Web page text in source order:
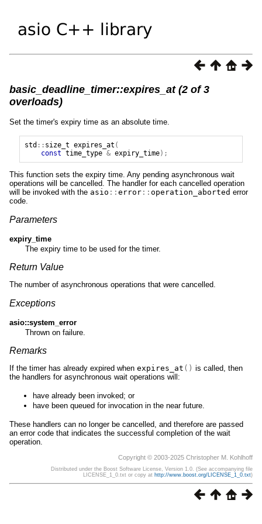
basic_deadline_timer::expires_at (2 of 3
overloads)
Set the timer's expiry time as an absolute time.
std :: size_t expires_at (
const time_type & expiry_time);
This function sets the expiry time. Any pending asynchronous wait
operations will be cancelled. The handler for each cancelled operation
will be invoked with the asio :: error :: operation_aborted error
code.
Parameters
expiry_time
The expiry time to be used for the timer.
Return Value
The number of asynchronous operations that were cancelled.
Exceptions
asio::system_error
Thrown on failure.
Remarks
If the timer has already expired when expires_at () is called, then
the handlers for asynchronous wait operations will:
have already been invoked; or
have been queued for invocation in the near future.
These handlers can no longer be cancelled, and therefore are passed
an error code that indicates the successful completion of the wait
operation.
Copyright © 2003-2025 Christopher M. Kohlhoff
Distributed under the Boost Software License, Version 1.0. (See accompanying file
LICENSE_1_0.txt or copy at http://www.boost.org/LICENSE_1_0.txt)